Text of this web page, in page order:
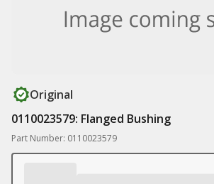
Original
0110023579: Flanged Bushing
Part Number: 0110023579